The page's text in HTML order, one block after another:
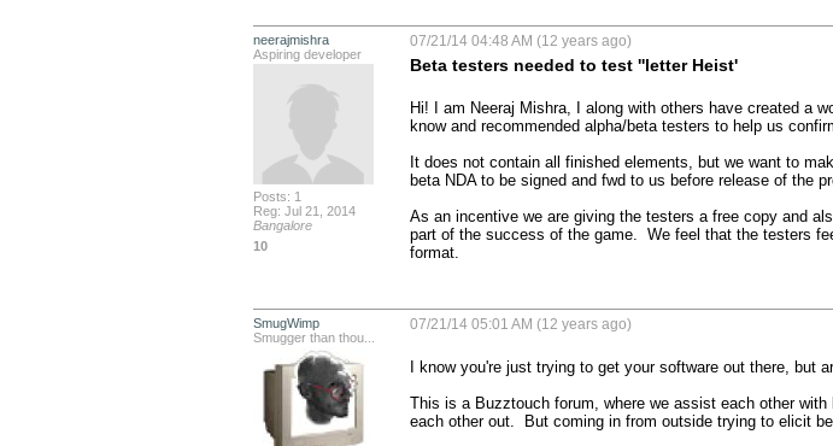
neerajmishra
Aspiring developer
Posts: 1
Reg: Jul 21, 2014
Bangalore
10
07/21/14 04:48 AM (12 years ago)
Beta testers needed to test ''letter Heist'
Hi! I am Neeraj Mishra, I along with others have created a
know and recommended alpha/beta testers to help us
It does not contain all finished elements, but we want to
beta NDA to be signed and fwd to us before release of the
As an incentive we are giving the testers a free copy and
part of the success of the game.  We feel that the testers
format.
SmugWimp
Smugger than thou...
07/21/14 05:01 AM (12 years ago)
I know you're just trying to get your software out there, but
This is a Buzztouch forum, where we assist each other
each other out.  But coming in from outside trying to elicit